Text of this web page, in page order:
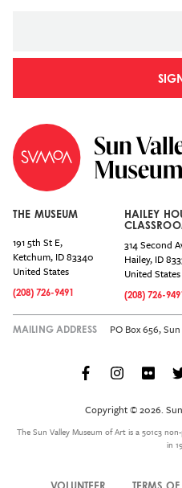
THE MUSEUM
191 5th St E,
Ketchum, ID83340
United States
(208) 726-9491
HAILEY
314 Second
Hailey, ID
United States
(208) 726-
MAILING ADDRESS PO Box 656,
Menu
FacebookInstagram
Flickr
Copyright © 2026.
The Sun Valley Museum of Art is a 501c3
in